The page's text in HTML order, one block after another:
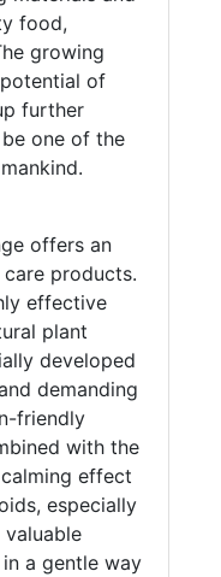
food,
growing
of
further
one of the
offers an
products.
effective
plant
developed
demanding
friendly
with the
effect
especially
a gentle way